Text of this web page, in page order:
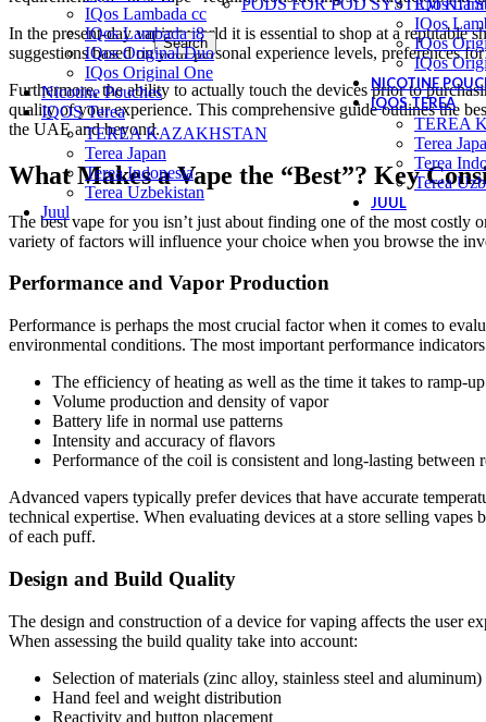
Search
IQos Lambada cc
IQos Lambada i8
IQos Original Duo
IQos Original One
Nicotine Pouches
IQOS Terea
TEREA KAZAKHSTAN
Terea Japan
Terea Indonesia
Terea Uzbekistan
Juul
IQos
IQos
IQos
IQos
NICOTINE
IQOS TEREA
TEREA
Terea
Terea
Terea
JUUL
In the present-day vaping world it is essential to shop at a reputable
suggestions based on your personal experience levels, preferences
Furthermore, the ability to actually touch the devices prior to
quality of your experience. This comprehensive guide outlines the
the UAE and beyond.
What Makes a Vape the “Best”? Key
The best vape for you isn’t just about finding one of the most costly
variety of factors will influence your choice when you browse the
Performance and Vapor Production
Performance is perhaps the most crucial factor when it comes to
environmental conditions. The most important performance indicators
The efficiency of heating as well as the time it takes to ramp-up
Volume production and density of vapor
Battery life in normal use patterns
Intensity and accuracy of flavors
Performance of the coil is consistent and long-lasting between
Advanced vapers typically prefer devices that have accurate
technical expertise. When evaluating devices at a store selling
of each puff.
Design and Build Quality
The design and construction of a device for vaping affects the user
When assessing the build quality take into account:
Selection of materials (zinc alloy, stainless steel and aluminum)
Hand feel and weight distribution
Reactivity and button placement